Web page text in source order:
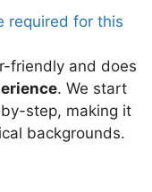
required for this
friendly and does
. We start
step, making it
backgrounds.